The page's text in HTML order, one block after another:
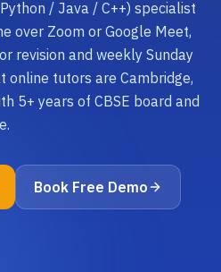
/ Java / C++) specialist
over Zoom or Google Meet,
revision and weekly Sunday
online tutors are Cambridge,
5+ years of CBSE board and
Book Free Demo